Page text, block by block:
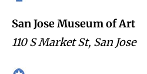
San Jose Museum of Art
110 S Market St, San Jose